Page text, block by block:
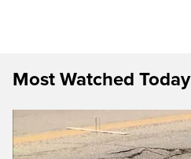
Most Watched Today